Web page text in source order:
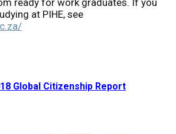
at PIHE, see
Global Citizenship Report